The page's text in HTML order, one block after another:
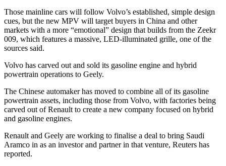
Those mainline cars will follow Volvo’s established, simple design
cues, but the new MPV will target buyers in China and other
markets with a more “emotional” design that builds from the Zeekr
009, which features a massive, LED-illuminated grille, one of the
sources said.
Volvo has carved out and sold its gasoline engine and hybrid
powertrain operations to Geely.
The Chinese automaker has moved to combine all of its gasoline
powertrain assets, including those from Volvo, with factories being
carved out of Renault to create a new company focused on hybrid
and gasoline engines.
Renault and Geely are working to finalise a deal to bring Saudi
Aramco in as an investor and partner in that venture, Reuters has
reported.